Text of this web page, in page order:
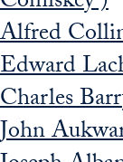
Alfred
Edward
Charles
John